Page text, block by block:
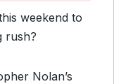
weekend to
rush?
Nolan’s